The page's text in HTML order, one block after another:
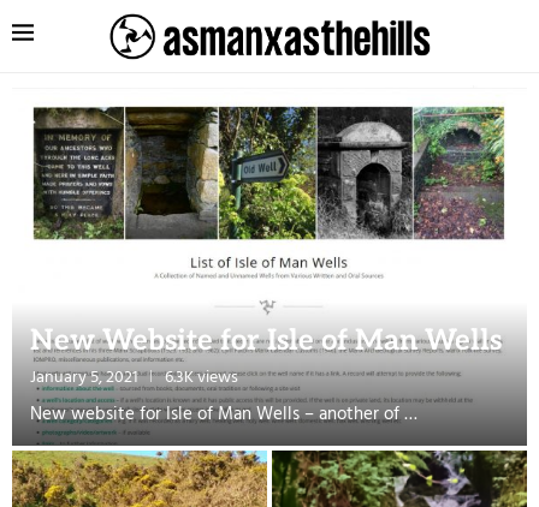
New Website for Isle of Man Wells
January 5, 2021 6.3K views
New website for Isle of Man Wells – another of …